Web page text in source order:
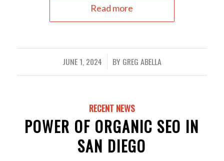
Read more
JUNE 1, 2024
/ BY GREG ABELLA
RECENT NEWS
POWER OF ORGANIC SEO IN
SAN DIEGO